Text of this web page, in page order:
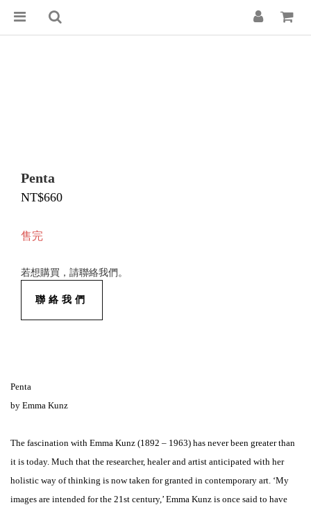
Penta
NT$660
售完
若想購買，請聯絡我們。
聯絡我們
Penta
by Emma Kunz
The fascination with Emma Kunz (1892 – 1963) has never been greater than
it is today. Much that the researcher, healer and artist anticipated with her
holistic way of thinking is now taken for granted in contemporary art. ‘My
images are intended for the 21st century,’ Emma Kunz is once said to have